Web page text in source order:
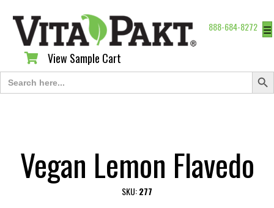
888-684-8272 ☰
View Sample Cart
View Sample Cart
Search
for:
Search
Vegan Lemon Flavedo
SKU:277